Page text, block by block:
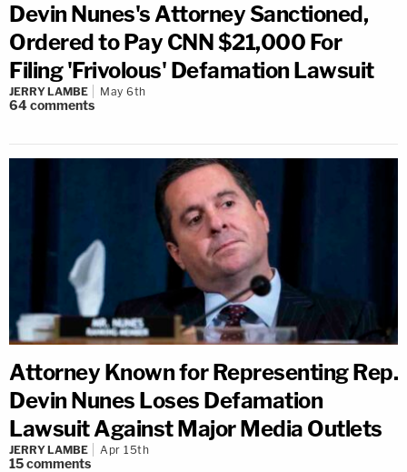
Devin Nunes's Attorney Sanctioned,
Ordered to Pay CNN $21,000 For
Filing 'Frivolous' Defamation Lawsuit
JERRY LAMBE May 6th
64comments
Attorney Known for Representing Rep.
Devin Nunes Loses Defamation
Lawsuit Against Major Media Outlets
JERRY LAMBE Apr 15th
15comments